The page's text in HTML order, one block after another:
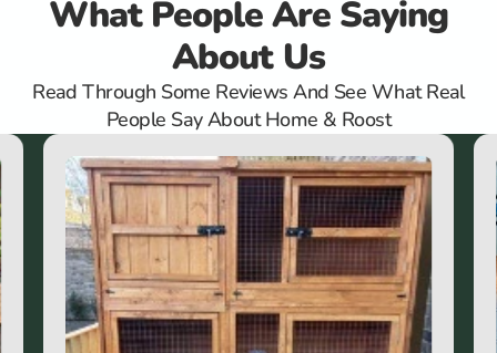
What People Are Saying
About Us
Read Through Some Reviews And See What Real
People Say About Home & Roost